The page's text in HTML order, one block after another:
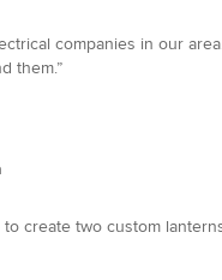
companies in our
them.”
create two custom